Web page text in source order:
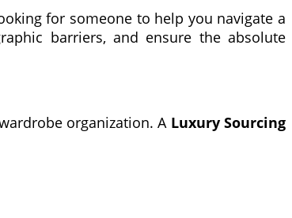
for someone to help you navigate a
barriers, and ensure the absolute
organization. A Luxury Sourcing